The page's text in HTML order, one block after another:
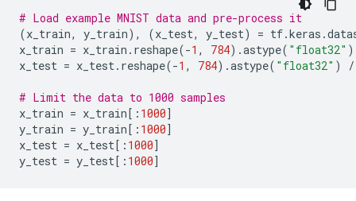
# Load example MNIST data and pre-process it
(x_train, y_train), (x_test, y_test) = tf.keras .
x_train = x_train . reshape(-1 , 784) .astype( "float32" )
x_test = x_test. reshape(-1 , 784) .astype( "float32" ) /
# Limit the data to 1000 samples
x_train = x_train[: 1000]
y_train = y_train[: 1000]
x_test = x_test[: 1000]
y_test = y_test[: 1000]